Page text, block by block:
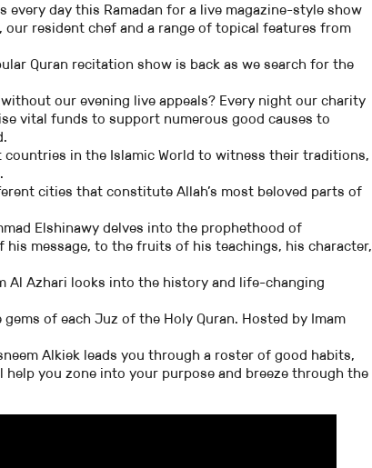
every day this Ramadan for a live magazine-style show
our resident chef and a range of topical features from
Quran recitation show is back as we search for the
our evening live appeals? Every night our charity
vital funds to support numerous good causes to
countries in the Islamic World to witness their traditions,
cities that constitute Allah’s most beloved parts of
Elshinawy delves into the prophethood of
his message, to the fruits of his teachings, his character,
Al Azhari looks into the history and life-changing
of each Juz of the Holy Quran. Hosted by Imam
Alkiek leads you through a roster of good habits,
you zone into your purpose and breeze through the